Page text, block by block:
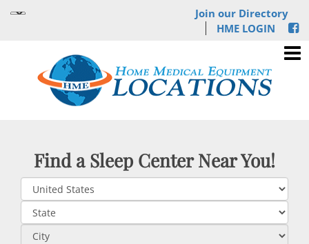
Join our Directory
HME LOGIN
Find a Sleep Center Near You!